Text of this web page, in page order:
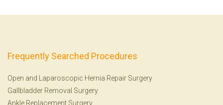
Frequently Searched Procedures
Open and Laparoscopic Hernia Repair Surgery
Gallbladder Removal Surgery
Ankle Replacement Surgery